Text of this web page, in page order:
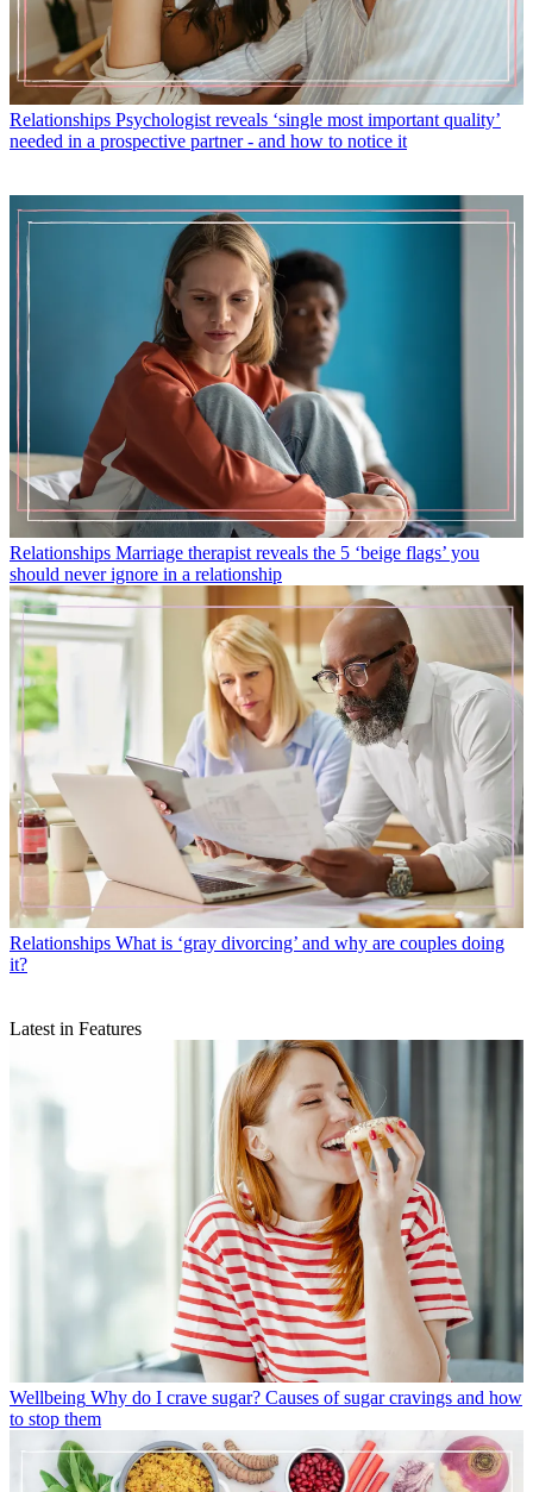
Relationships Psychologist reveals ‘single most important quality’
needed in a prospective partner - and how to notice it
Relationships Marriage therapist reveals the 5 ‘beige flags’ you
should never ignore in a relationship
Relationships What is ‘gray divorcing’ and why are couples doing
it?
Latest in Features
Wellbeing Why do I crave sugar? Causes of sugar cravings and how
to stop them